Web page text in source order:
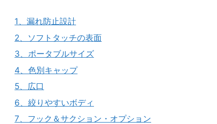
1、漏れ防止設計
2、ソフトタッチの表面
3、ポータブルサイズ
4、色別キャップ
5、広口
6、絞りやすいボディ
7、フック＆サクション・オプション